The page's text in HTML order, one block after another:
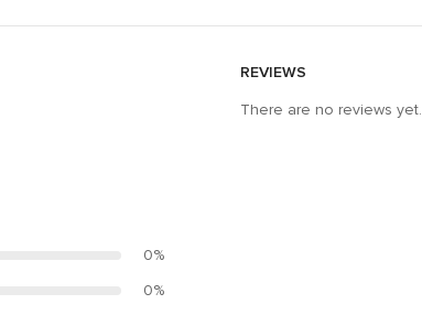
0%
0%
REVIEWS
There are no reviews yet.